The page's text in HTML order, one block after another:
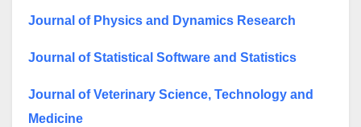
Journal of Physics and Dynamics Research
Journal of Statistical Software and Statistics
Journal of Veterinary Science, Technology and
Medicine